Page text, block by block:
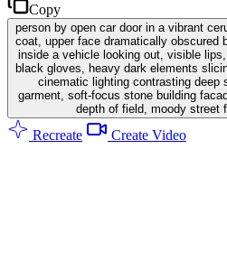
Copy
person by open car door in a vibrant
coat, upper face dramatically obscured
inside a vehicle looking out, visible
black gloves, heavy dark elements
cinematic lighting contrasting deep
garment, soft-focus stone building
depth of field, moody street
Recreate Create Video